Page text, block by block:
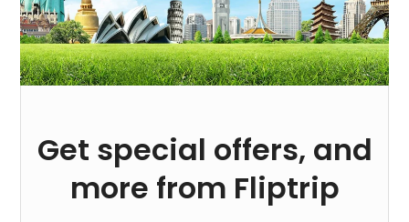
Get special offers, and
more from Fliptrip